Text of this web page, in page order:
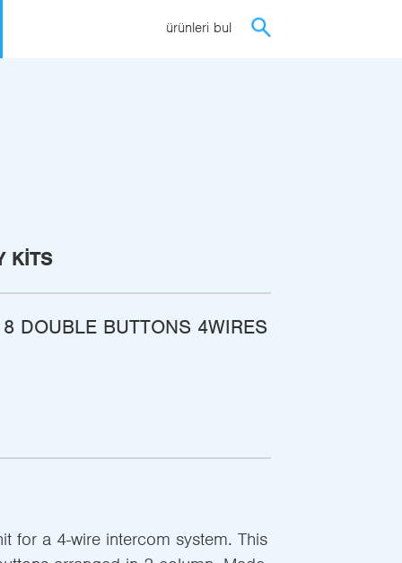
ürünleri bul
KITS
DOUBLE BUTTONS 4WIRES
for a 4-wire intercom system. This